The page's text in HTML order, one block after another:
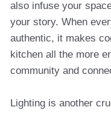
also infuse your
your story. When
authentic, it makes
kitchen all the more
community and
Lighting is another